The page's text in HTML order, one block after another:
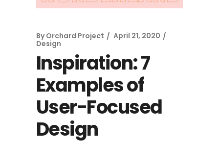
By Orchard Project
April 21, 2020
Design
Inspiration: 7
Examples of
User-Focused
Design